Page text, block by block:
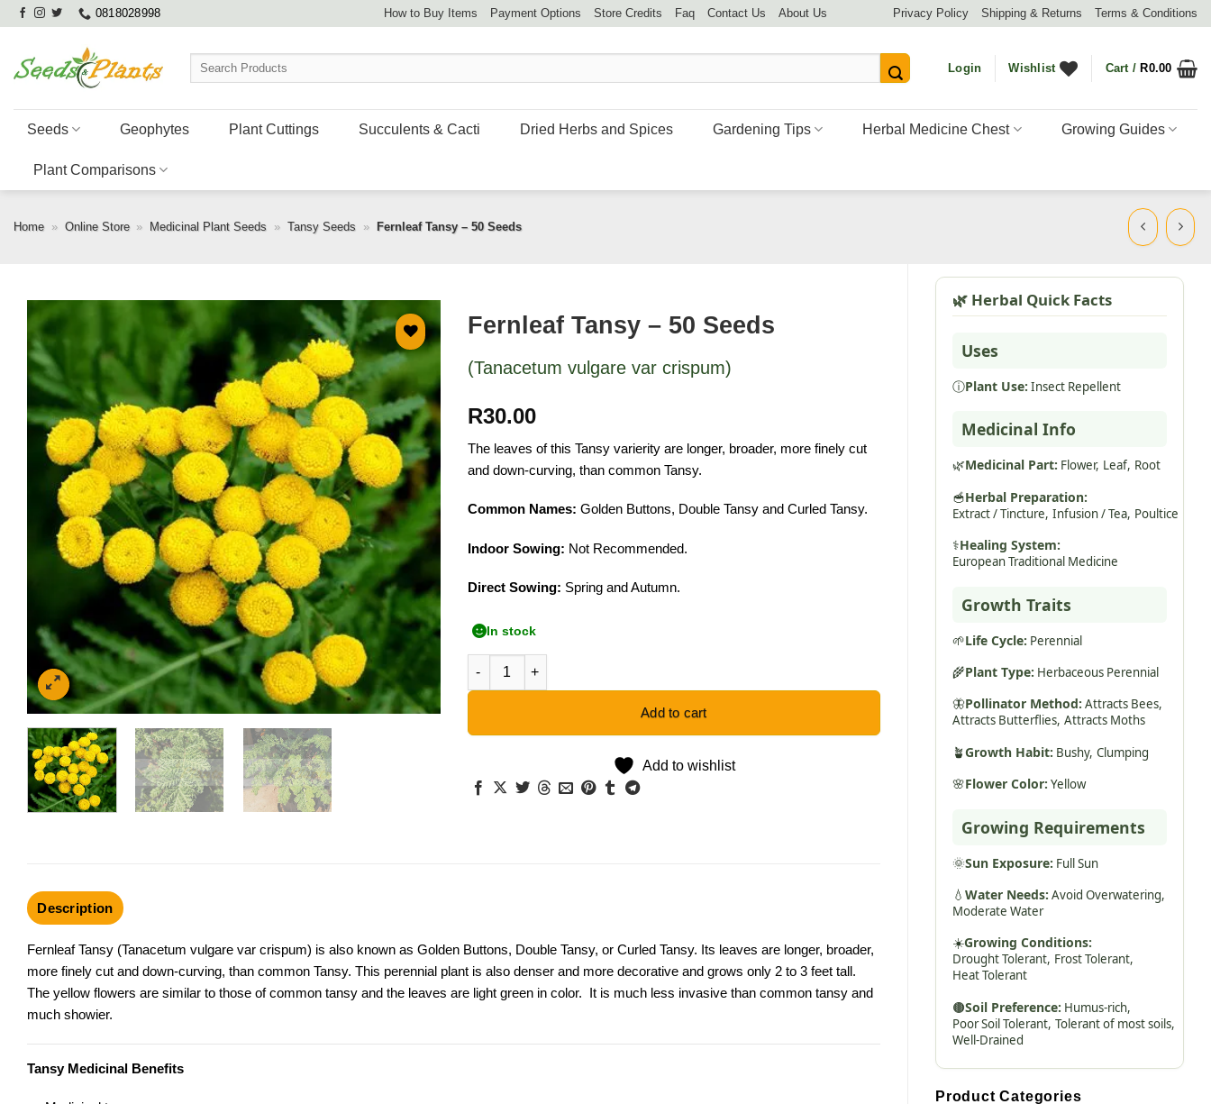
Skip
content
0818028998 How to Buy Items Payment Options Store Credits Faq Contact Us About Us Privacy Policy Shipping & Returns Terms & Conditions
Search
Login Wishlist Cart /R0.00
Seeds Geophytes Plant Cuttings Succulents & Cacti Dried Herbs and Spices Gardening Tips Herbal Medicine Chest Growing Guides
Plant Comparisons
Home » Online Store » Medicinal Plant Seeds » Tansy Seeds » Fernleaf Tansy – 50 Seeds
🌿 Herbal Quick Facts
Uses
ⓘPlant Use: Insect Repellent
Medicinal Info
🌿Medicinal Part: Flower, Leaf, Root
🥣Herbal Preparation:
Extract / Tincture, Infusion / Tea, Poultice
⚕️Healing System:
European Traditional Medicine
Growth Traits
🌱Life Cycle: Perennial
🌾Plant Type: Herbaceous Perennial
🦋Pollinator Method: Attracts Bees,
Attracts Butterflies, Attracts Moths
🪴Growth Habit: Bushy, Clumping
🌸Flower Color: Yellow
Growing Requirements
🌞Sun Exposure: Full Sun
💧 Water Needs: Avoid Overwatering,
Moderate Water
☀️Growing Conditions:
Drought Tolerant, Frost Tolerant,
Heat Tolerant
🟤Soil Preference: Humus-rich,
Poor Soil Tolerant, Tolerant of most soils,
Well-Drained
Product Categories
Fernleaf Tansy – 50 Seeds
(Tanacetum vulgare var crispum)
R30.00
The leaves of this Tansy varierity are longer, broader, more finely cut
and down-curving, than common Tansy.
Common Names: Golden Buttons, Double Tansy and Curled Tansy.
Indoor Sowing: Not Recommended.
Direct Sowing: Spring and Autumn.
In stock
Fernleaf Tansy - 50 Seeds quantity
Add to cart
Add to wishlist
Description
Fernleaf Tansy (Tanacetum vulgare var crispum) is also known as Golden Buttons, Double Tansy, or Curled Tansy. Its leaves are longer, broader,
more finely cut and down-curving, than common Tansy. This perennial plant is also denser and more decorative and grows only 2 to 3 feet tall.
The yellow flowers are similar to those ofcommon tansy and the leaves are light green in color. It is much less invasive than common tansy and
much showier.
Tansy Medicinal Benefits